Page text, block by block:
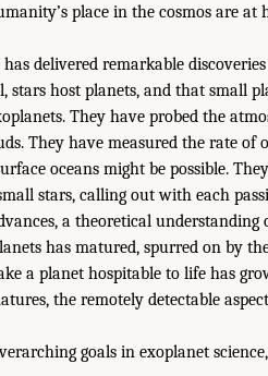
place in the cosmos are
has delivered remarkable
stars host planets, and that small
They have probed the
They have measured the rate
oceans might be possible.
stars, calling out with each
a theoretical
has matured, spurred on by
a planet hospitable to life has
the remotely detectable
goals in exoplanet